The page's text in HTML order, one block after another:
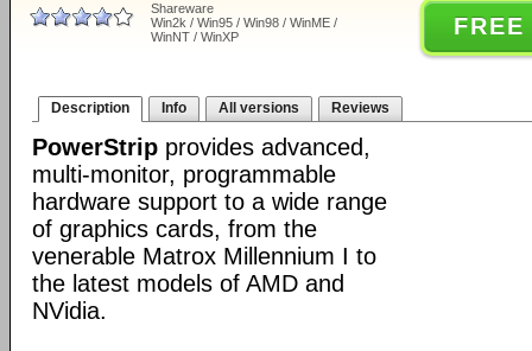
Shareware
Win2k / Win95 / Win98 / WinME /
WinNT / WinXP
Description Info All versions Reviews
PowerStrip provides advanced,
multi-monitor, programmable
hardware support to a wide range
of graphics cards, from the
venerable Matrox Millennium I to
the latest models of AMD and
NVidia.